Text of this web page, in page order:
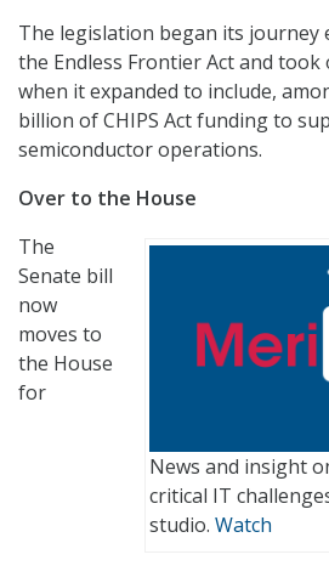
The legislation began its journey
the Endless Frontier Act and took
when it expanded to include,
billion of CHIPS Act funding to
semiconductor operations.
Over to the House
News and insight
critical IT
studio. Watch
The
Senate bill
now
moves to
the House
for